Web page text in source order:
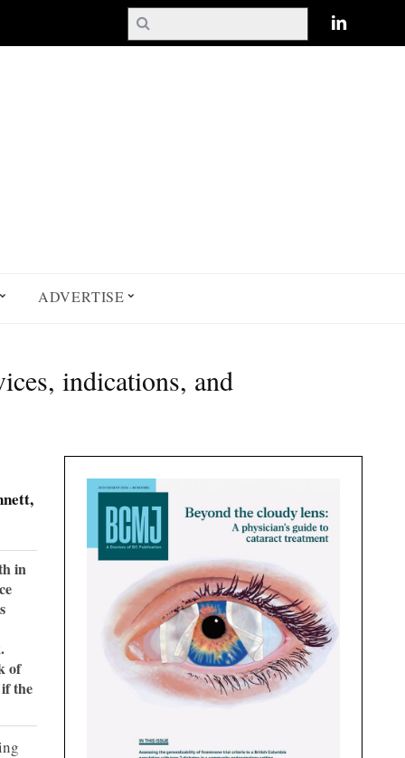
ADVERTISE
indications, and
in
of
the